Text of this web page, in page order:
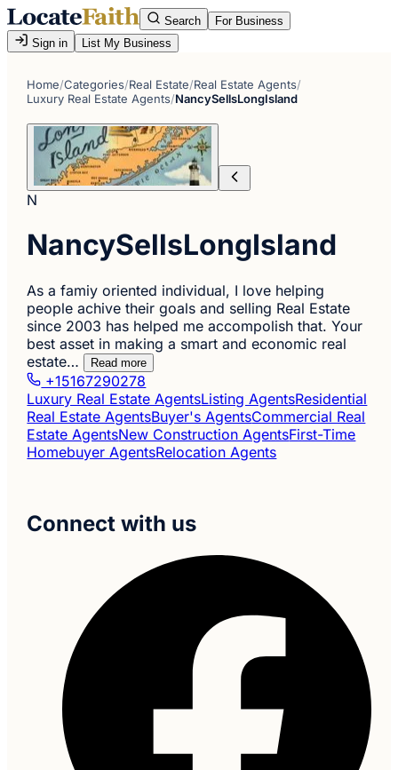
Search
For Business
Sign in
List My Business
Home/Categories/Real Estate/Real Estate Agents/
Luxury Real Estate Agents/NancySellsLongIsland
N
NancySellsLongIsland
As a famiy oriented individual, I love helping
people achive their goals and selling Real Estate
since 2003 has helped me accompolish that. Your
best asset in making a smart and economic real
estate…
Read more
+15167290278
Luxury Real Estate AgentsListing AgentsResidential
Real Estate AgentsBuyer's AgentsCommercial Real
Estate AgentsNew Construction AgentsFirst-Time
Homebuyer AgentsRelocation Agents
Connect with us